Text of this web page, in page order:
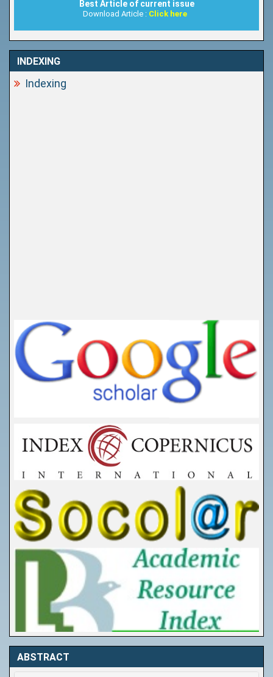
Best Article of current issue
Download Article : Click here
INDEXING
Indexing
ABSTRACT